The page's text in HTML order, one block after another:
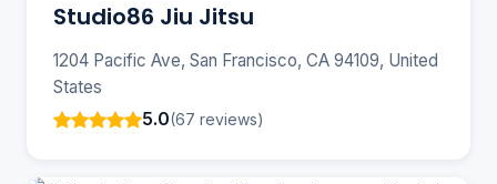
Studio86 Jiu Jitsu
1204 Pacific Ave, San Francisco, CA 94109, United
States
5.0(67 reviews)